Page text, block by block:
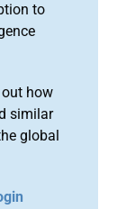
to
how
similar
global